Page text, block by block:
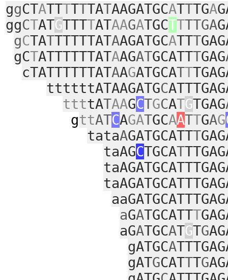
ggCTATTTTTTATAAGATGCATTTGA
ggCTATGTTTTATAAGATGCTTTTGA
gCTATTTTTTATAAGATGCATTT
gCTATTTTTTATAAGATGCATTTGAG
cTATTTTTTATAAGATGCATT
ttttttATAAGATGC
ttttATAAGCTGCATGTGAG
gttATCAGATGCAATTGAG
tataAGATGCATTT
taAGCTGCAT
aGATGCATTT
aGATGCATGTG
gATGCA
gATGCATTTG